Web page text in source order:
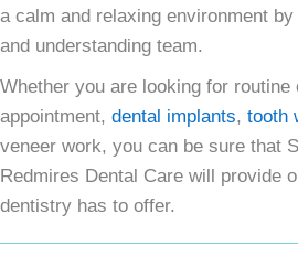
a calm and relaxing environment
and understanding team.
Whether you are looking for routine
appointment, dental implants, tooth
veneer work, you can be sure that
Redmires Dental Care will provide
dentistry has to offer.